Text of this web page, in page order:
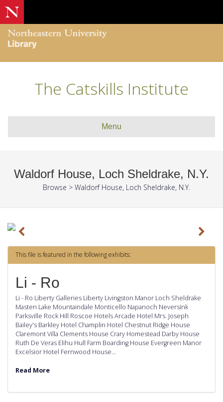
The Catskills Institute
Menu
Waldorf House, Loch Sheldrake, N.Y.
Browse > Waldorf House, Loch Sheldrake, N.Y.
P
r
e
v
i
o
u
s
N
e
This file is featured in the following exhibits:
Li - Ro
Li - Ro Liberty Galleries Liberty Livingston Manor Loch Sheldrake
Masten Lake Mountaindale Monticello Napanoch Neversink
Parksville Rock Hill Roscoe Hotels Arcade Hotel Mrs. Joseph
Bailey's Barkley Hotel Champlin Hotel Chestnut Ridge House
Claremont Villa Clements House Crary Homestead Darby House
Ruth De Veras Elihu Hull Farm Boarding House Evergreen Manor
Excelsior Hotel Fernwood House…
Read More